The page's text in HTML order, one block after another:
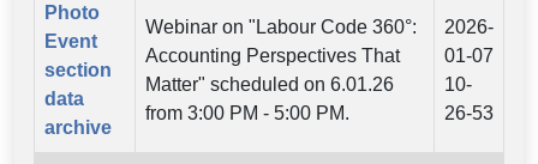
Photo
Event
section
data
archive
Webinar on "Labour Code 360°:
Accounting Perspectives That
Matter" scheduled on 6.01.26
from 3:00 PM - 5:00 PM.
2026-
01-07
10-
26-53